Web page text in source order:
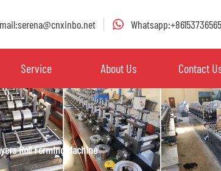
Service About Us Contact
Roll Forming Machine